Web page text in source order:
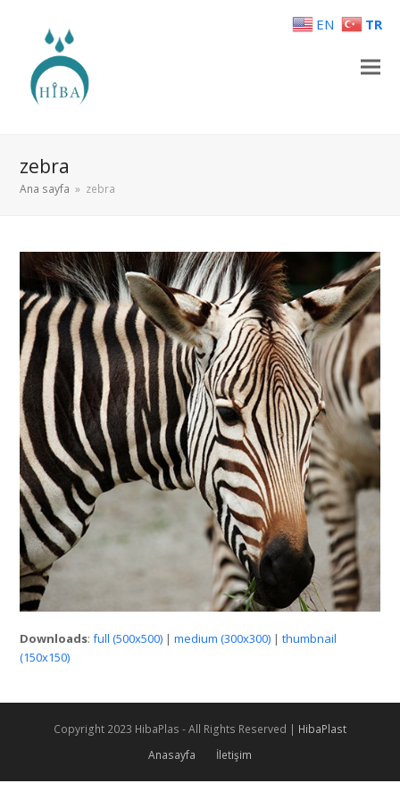
zebra
Ana sayfa » zebra
Downloads:full (500x500) |medium (300x300) |thumbnail
(150x150)
Copyright 2023 HibaPlas - All Rights Reserved | HibaPlast
Anasayfa
İletişim
EN TR